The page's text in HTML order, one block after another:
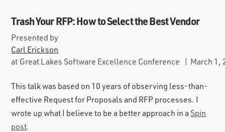
Trash Your RFP: How to Select the Best Vendor
Presented by
Carl Erickson
at Great Lakes Software Excellence Conference | March 1,
This talk was based on 10 years of observing less-than-
effective Request for Proposals and RFP processes. I
wrote up what I believe to be a better approach in a Spin
post.